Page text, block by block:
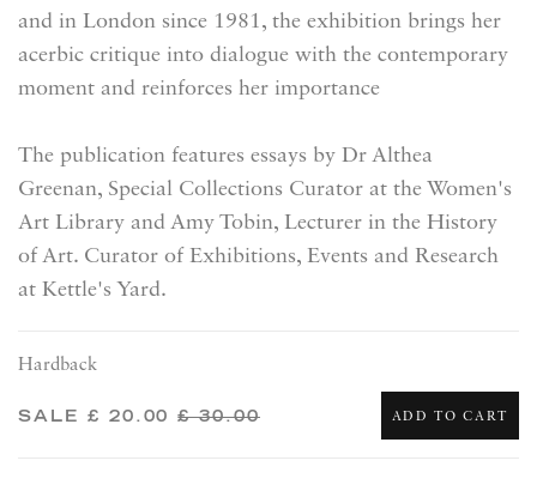
and in London since 1981, the exhibition brings her
acerbic critique into dialogue with the contemporary
moment and reinforces her importance
The publication features essays by Dr Althea
Greenan, Special Collections Curator at the Women's
Art Library and Amy Tobin, Lecturer in the History
of Art. Curator of Exhibitions, Events and Research
at Kettle's Yard.
Hardback
SALE £ 20.00£ 30.00 ADD TO CART